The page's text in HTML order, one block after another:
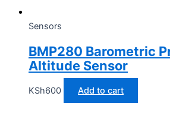
Sensors
BMP280 Barometric
Altitude Sensor
KSh600 Add to cart